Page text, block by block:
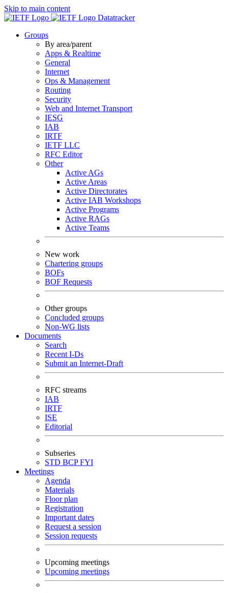
Skip to main content
Datatracker
Groups
By area/parent
Apps & Realtime
General
Internet
Ops & Management
Routing
Security
Web and Internet Transport
IESG
IAB
IRTF
IETF LLC
RFC Editor
Other
Active AGs
Active Areas
Active Directorates
Active IAB Workshops
Active Programs
Active RAGs
Active Teams
New work
Chartering groups
BOFs
BOF Requests
Other groups
Concluded groups
Non-WG lists
Documents
Search
Recent I-Ds
Submit an Internet-Draft
RFC streams
IAB
IRTF
ISE
Editorial
Subseries
STD BCPFYI
Meetings
Agenda
Materials
Floor plan
Registration
Important dates
Request a session
Session requests
Upcoming meetings
Upcoming meetings